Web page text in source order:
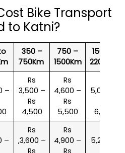
Bike Transport
to Katni?
350 –
750Km
750 –
1500Km
1500 –
2200Km
–
Rs
3,500 –
Rs
4,500
Rs
4,600 –
Rs
5,500
5,000 –
6,000
–
Rs
,3,600 –
Rs
Rs
4,900 –
Rs
5,200 –